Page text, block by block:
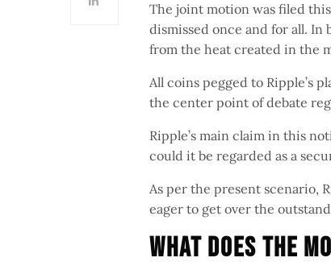
The joint motion was filed
dismissed once and for all. In
from the heat created in the
All coins pegged to Ripple’s
the center point of debate
Ripple’s main claim in this
could it be regarded as a
As per the present scenario,
eager to get over the
What Does The